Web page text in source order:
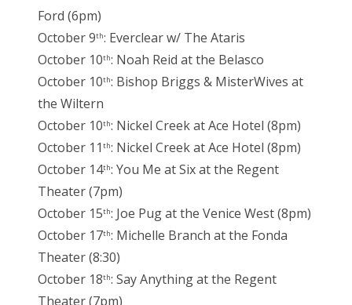
Ford (6pm)
October 9th: Everclear w/ The Ataris
October 10th: Noah Reid at the Belasco
October 10th: Bishop Briggs & MisterWives at
the Wiltern
October 10th: Nickel Creek at Ace Hotel (8pm)
October 11 th: Nickel Creek at Ace Hotel (8pm)
October 14th: You Me at Six at the Regent
Theater (7pm)
October 15th: Joe Pug at the Venice West (8pm)
October 17th: Michelle Branch at the Fonda
Theater (8:30)
October 18th: Say Anything at the Regent
Theater (7pm)